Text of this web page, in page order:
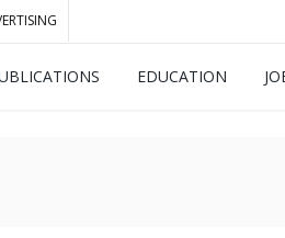
EDUCATION